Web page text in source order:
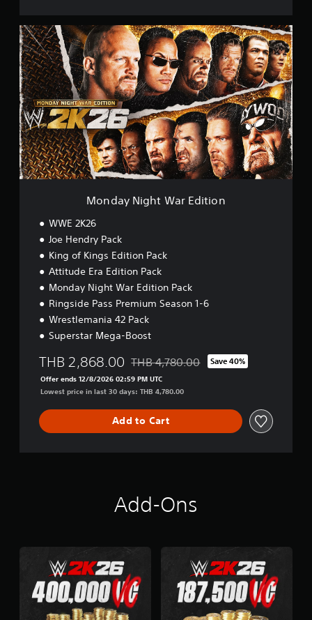
M
o
n
d
a
y
N
i
g
h
t
W
a
Monday Night War Edition
WWE 2K26
Joe Hendry Pack
King of Kings Edition Pack
Attitude Era Edition Pack
Monday Night War Edition Pack
Ringside Pass Premium Season 1-6
Wrestlemania 42 Pack
Superstar Mega-Boost
THB 2,868.00 Discounted from original price of THB
THB 4,780.00 Save 40%
Offer ends 12/8/2026 02:59 PM UTC
Lowest price in last 30 days: THB 4,780.00
Add to Cart
Add-Ons